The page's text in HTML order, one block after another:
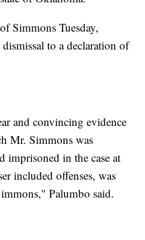
Simmons Tuesday,
to a declaration of
and convincing evidence
Mr. Simmons was
imprisoned in the case at
included offenses, was
Palumbo said.